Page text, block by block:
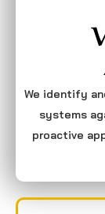
We identify
systems
proactive